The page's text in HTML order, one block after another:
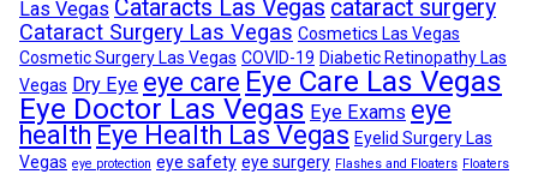
Las Vegas Cataracts Las Vegas cataract surgery
Cataract Surgery Las Vegas Cosmetics Las Vegas
Cosmetic Surgery Las Vegas COVID-19 Diabetic Retinopathy Las
Vegas Dry Eye eye care Eye Care Las Vegas
Eye Doctor Las Vegas Eye Exams eye
health Eye Health Las Vegas Eyelid Surgery Las
Vegas eye protection eye safety eye surgery Flashes and Floaters Floaters